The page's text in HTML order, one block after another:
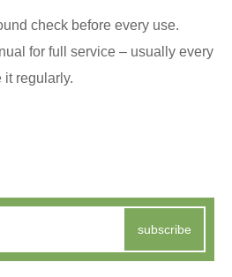
check before every use.
for full service – usually every
it regularly.
subscribe